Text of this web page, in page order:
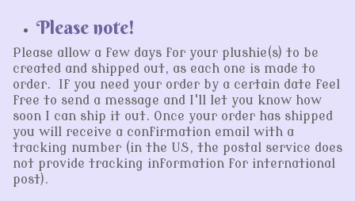
Please note!
Please allow a few days for your plushie(s) to be
created and shipped out, as each one is made to
order. If you need your order by a certain date feel
free to send a message and I'll let you know how
soon I can ship it out. Once your order has shipped
you will receive a confirmation email with a
tracking number (in the US, the postal service does
not provide tracking information for international
post).